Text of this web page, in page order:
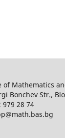
Mathematics
Bonchev Str.,
979 28 74